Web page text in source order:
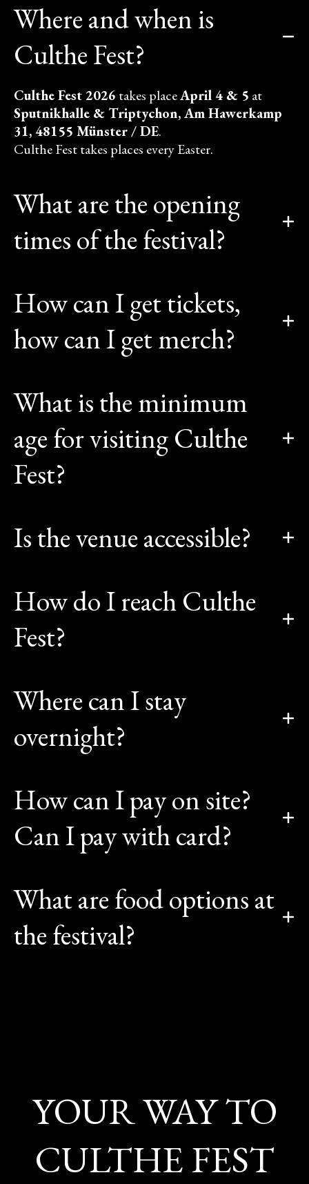
Where and when is
Culthe Fest?
Culthe Fest 2026 takes placeApril 4 & 5 at
Sputnikhalle & Triptychon, Am Hawerkamp
31, 48155 Münster / DE.
Culthe Fest takes places every Easter.
What are the opening
times of the festival?
How can I get tickets,
how can I get merch?
What is the minimum
age for visiting Culthe
Fest?
Is the venue accessible?
How do I reach Culthe
Fest?
Where can I stay
overnight?
How can I pay on site?
Can I pay with card?
What are food options at
the festival?
YOUR WAY TO
CULTHE FEST